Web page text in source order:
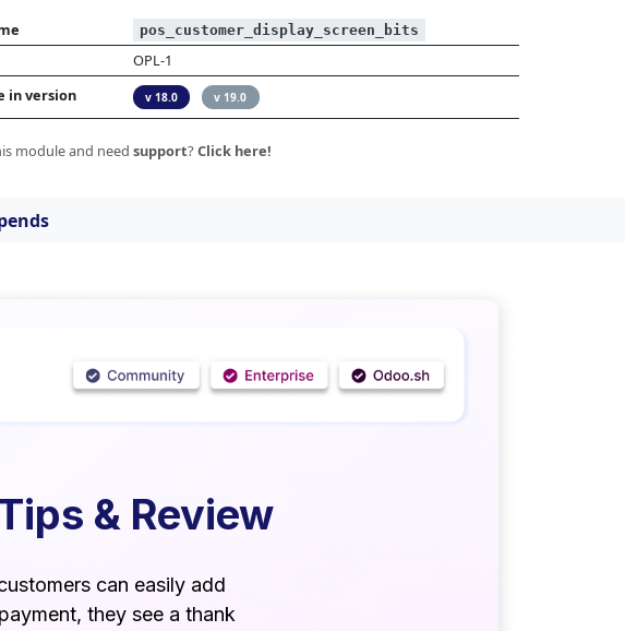
pos_customer_display_screen_bits
OPL-1
in version
v 18.0 v 19.0
module and need support? Click here!
& Review
can easily add
they see a thank